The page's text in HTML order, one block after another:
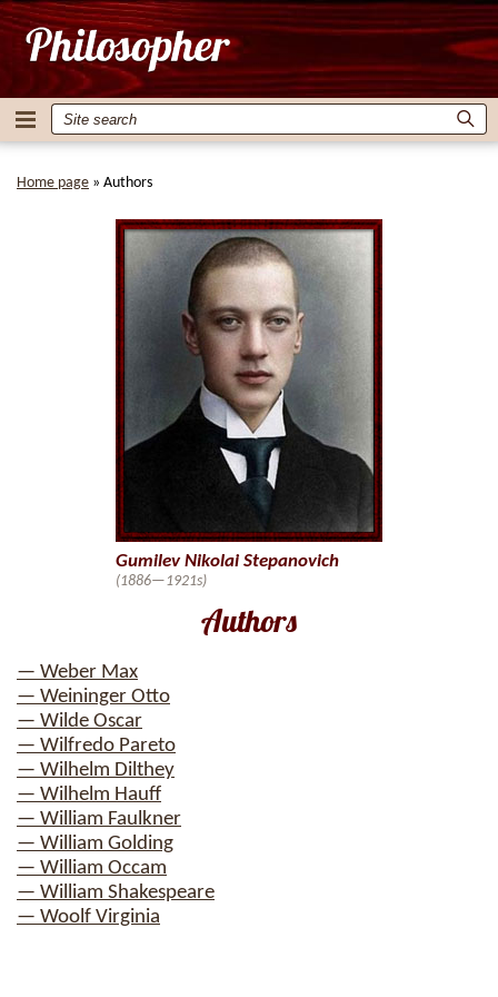
Home page » Authors
Authors
— Weber Max
— Weininger Otto
— Wilde Oscar
— Wilfredo Pareto
— Wilhelm Dilthey
— Wilhelm Hauff
— William Faulkner
— William Golding
— William Occam
— William Shakespeare
— Woolf Virginia
Gumilev Nikolai Stepanovich
(1886—1921s)